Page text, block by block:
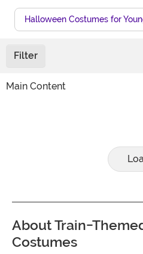
Halloween Costumes for
Filter
Main Content
About Train-
Costumes